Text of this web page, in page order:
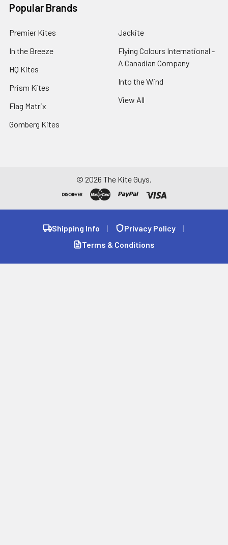
Popular Brands
Premier Kites
In the Breeze
HQ Kites
Prism Kites
Flag Matrix
Gomberg Kites
Jackite
Flying Colours International -
A Canadian Company
Into the Wind
View All
© 2026 The Kite Guys.
Shipping Info | Privacy Policy
|
Terms & Conditions